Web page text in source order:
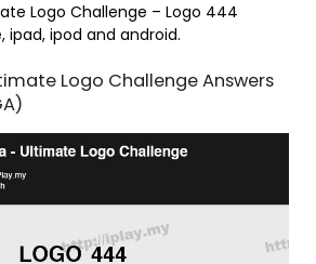
Logo Challenge – Logo 444
ipad, ipod and android.
Logo Challenge Answers